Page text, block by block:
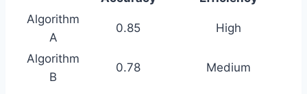
Algorithm
A
0.85 High
Algorithm
B
0.78 Medium